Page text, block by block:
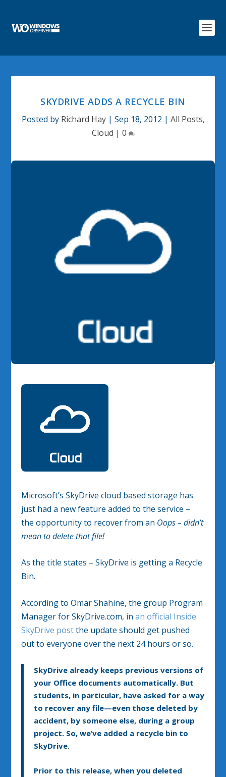
SKYDRIVE ADDS A RECYCLE BIN
Posted by Richard Hay| Sep 18, 2012 | All Posts,
Cloud | 0
Microsoft’s SkyDrive cloud based storage has
just had a new feature added to the service –
the opportunity to recover from an Oops – didn’t
mean to delete that file!
As the title states – SkyDrive is getting a Recycle
Bin.
According to Omar Shahine, the group Program
Manager for SkyDrive.com, inan official Inside
SkyDrive postthe update should get pushed
out to everyone over the next 24 hours or so.
SkyDrive already keeps previous versions of
your Office documents automatically. But
students, in particular, have asked for a way
to recover any file—even those deleted by
accident, by someone else, during a group
project. So, we’ve added a recycle bin to
SkyDrive.
Prior to this release, when you deleted